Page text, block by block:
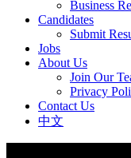
Business
Candidates
Submit
Jobs
About Us
Join Our
Privacy
Contact Us
中文